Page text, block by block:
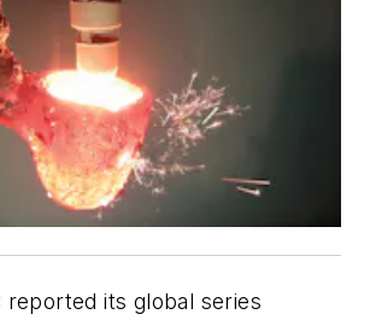
reported its global series